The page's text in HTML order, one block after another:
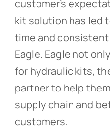
customer’s
kit solution has led
time and
Eagle. Eagle not
for hydraulic kits,
partner to help
supply chain and
customers.